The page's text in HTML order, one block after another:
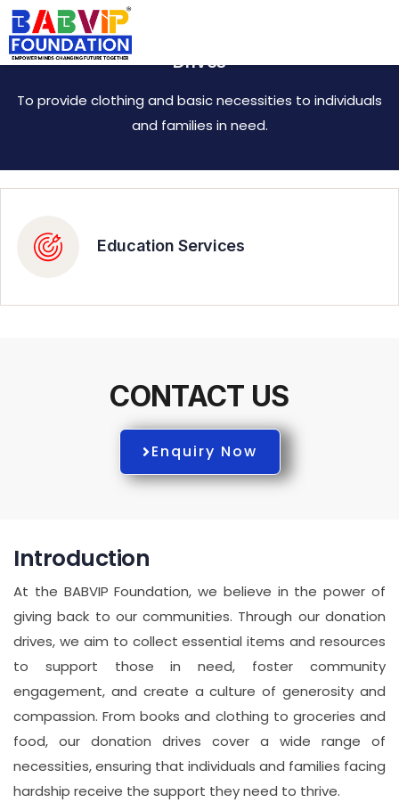
Empowering Communities through Donation
Drives
To provide clothing and basic necessities to individuals
and families in need.
Education Services
CONTACT US
Enquiry Now
Introduction
At the BABVIP Foundation, we believe in the power of
giving back to our communities. Through our donation
drives, we aim to collect essential items and resources
to support those in need, foster community
engagement, and create a culture of generosity and
compassion. From books and clothing to groceries and
food, our donation drives cover a wide range of
necessities, ensuring that individuals and families facing
hardship receive the support they need to thrive.